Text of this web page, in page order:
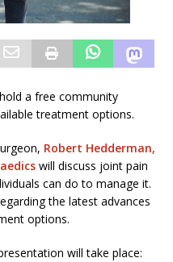
a free community
treatment options.
Robert Hedderman,
will discuss joint pain
can do to manage it.
the latest advances
options.
will take place: